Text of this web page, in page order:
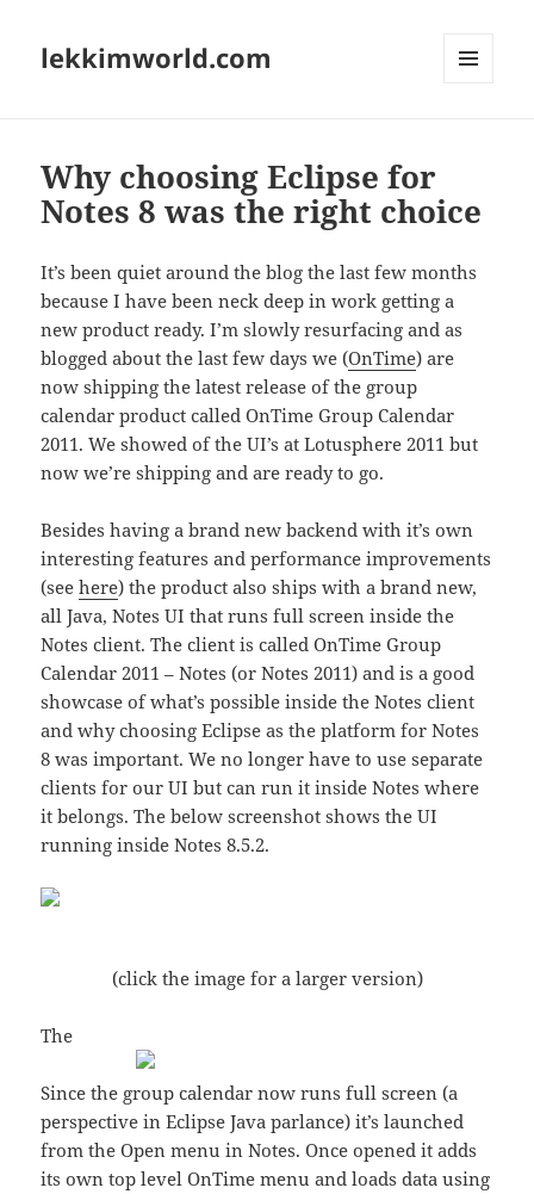
lekkimworld.com
Why choosing Eclipse for
Notes 8 was the right choice
It’s been quiet around the blog the last few months
because I have been neck deep in work getting a
new product ready. I’m slowly resurfacing and as
blogged about the last few days we (OnTime) are
now shipping the latest release of the group
calendar product called OnTime Group Calendar
2011. We showed of the UI’s at Lotusphere 2011 but
now we’re shipping and are ready to go.
Besides having a brand new backend with it’s own
interesting features and performance improvements
(seehere) the product also ships with a brand new,
all Java, Notes UI that runs full screen inside the
Notes client. The client is called OnTime Group
Calendar 2011 – Notes (or Notes 2011) and is a good
showcase of what’s possible inside the Notes client
and why choosing Eclipse as the platform for Notes
8 was important. We no longer have to use separate
clients for our UI but can run it inside Notes where
it belongs. The below screenshot shows the UI
running inside Notes 8.5.2.
(click the image for a larger version)
The
Since the group calendar now runs full screen (a
perspective in Eclipse Java parlance) it’s launched
from the Open menu in Notes. Once opened it adds
its own top level OnTime menu and loads data using